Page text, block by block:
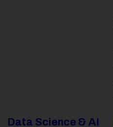
Data Science & AI